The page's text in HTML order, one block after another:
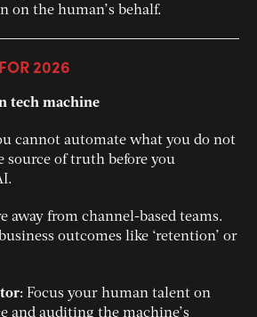
on the human’s behalf.
2026
tech machine
cannot automate what you do not
source of truth before you
away from channel-based teams.
outcomes like ‘retention’ or
Focus your human talent on
and auditing the machine’s